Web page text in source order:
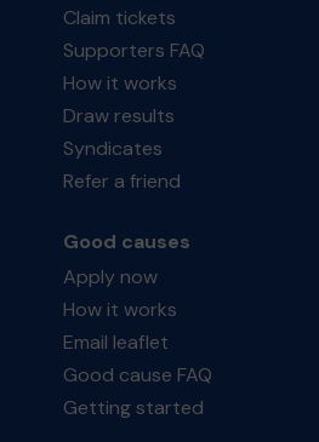
Claim tickets
Supporters FAQ
How it works
Draw results
Syndicates
Refer a friend
Good causes
Apply now
How it works
Email leaflet
Good cause FAQ
Getting started